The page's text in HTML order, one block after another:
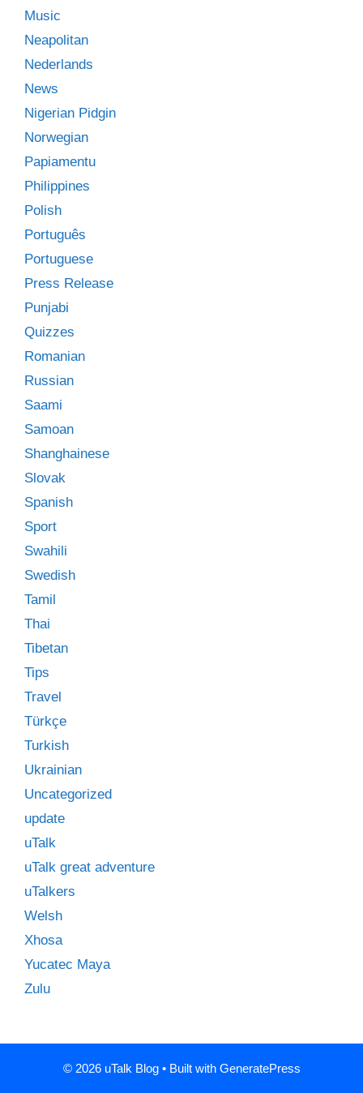
Music
Neapolitan
Nederlands
News
Nigerian Pidgin
Norwegian
Papiamentu
Philippines
Polish
Português
Portuguese
Press Release
Punjabi
Quizzes
Romanian
Russian
Saami
Samoan
Shanghainese
Slovak
Spanish
Sport
Swahili
Swedish
Tamil
Thai
Tibetan
Tips
Travel
Türkçe
Turkish
Ukrainian
Uncategorized
update
uTalk
uTalk great adventure
uTalkers
Welsh
Xhosa
Yucatec Maya
Zulu
© 2026 uTalk Blog• Built with GeneratePress